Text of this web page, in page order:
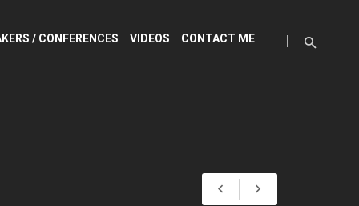
/ CONFERENCES VIDEOS CONTACT ME